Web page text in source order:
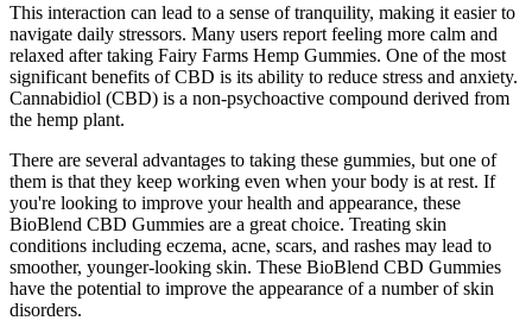
This interaction can lead to a sense of tranquility, making it easier to
navigate daily stressors. Many users report feeling more calm and
relaxed after taking Fairy Farms Hemp Gummies. One of the most
significant benefits of CBD is its ability to reduce stress and anxiety.
Cannabidiol (CBD) is a non-psychoactive compound derived from
the hemp plant.
There are several advantages to taking these gummies, but one of
them is that they keep working even when your body is at rest. If
you're looking to improve your health and appearance, these
BioBlend CBD Gummies are a great choice. Treating skin
conditions including eczema, acne, scars, and rashes may lead to
smoother, younger-looking skin. These BioBlend CBD Gummies
have the potential to improve the appearance of a number of skin
disorders.